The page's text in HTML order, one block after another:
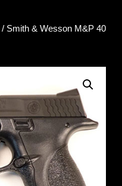
/ Smith & Wesson M&P 40